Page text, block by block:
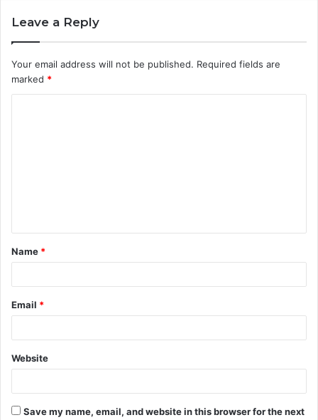
Leave a Reply
Your email address will not be published. Required fields are
marked *
t
*
Name *
Email *
Website
Save my name, email, and website in this browser for the next